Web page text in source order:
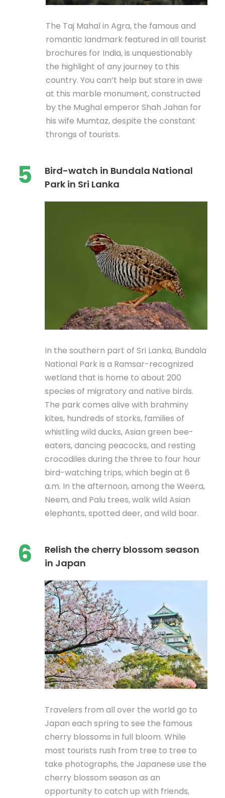
The Taj Mahal in Agra, the famous and
romantic landmark featured in all tourist
brochures for India, is unquestionably
the highlight of any journey to this
country. You can’t help but stare in awe
at this marble monument, constructed
by the Mughal emperor Shah Jahan for
his wife Mumtaz, despite the constant
throngs of tourists.
5
Bird-watch in Bundala National
Park in Sri Lanka
In the southern part of Sri Lanka, Bundala
National Park is a Ramsar-recognized
wetland that is home to about 200
species of migratory and native birds.
The park comes alive with brahminy
kites, hundreds of storks, families of
whistling wild ducks, Asian green bee-
eaters, dancing peacocks, and resting
crocodiles during the three to four hour
bird-watching trips, which begin at 6
a.m. In the afternoon, among the Weera,
Neem, and Palu trees, walk wild Asian
elephants, spotted deer, and wild boar.
6
Relish the cherry blossom season
in Japan
Travelers from all over the world go to
Japan each spring to see the famous
cherry blossoms in full bloom. While
most tourists rush from tree to tree to
take photographs, the Japanese use the
cherry blossom season as an
opportunity to catch up with friends,